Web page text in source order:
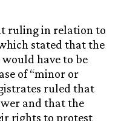
ruling in relation to
stated that the
have to be
of “minor or
ruled that
and that the
rights to protest